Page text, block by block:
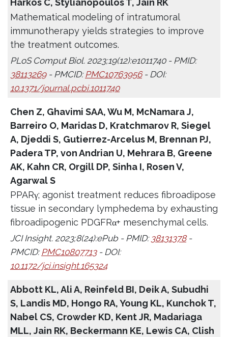
Harkos C, Stylianopoulos T, Jain RK
Mathematical modeling of intratumoral
immunotherapy yields strategies to improve
the treatment outcomes.
PLoS Comput Biol. 2023;19(12):e1011740 - PMID:
38113269- PMCID: PMC10763956- DOI:
10.1371/journal.pcbi.1011740
Chen Z, Ghavimi SAA, Wu M, McNamara J,
Barreiro O, Maridas D, Kratchmarov R, Siegel
A, Djeddi S, Gutierrez-Arcelus M, Brennan PJ,
Padera TP, von Andrian U, Mehrara B, Greene
AK, Kahn CR, Orgill DP, Sinha I, Rosen V,
Agarwal S
PPARγ; agonist treatment reduces fibroadipose
tissue in secondary lymphedema by exhausting
fibroadipogenic PDGFRα+ mesenchymal cells.
JCI Insight. 2023;8(24):ePub - PMID: 38131378-
PMCID:PMC10807713- DOI:
10.1172/jci.insight.165324
Abbott KL, Ali A, Reinfeld BI, Deik A, Subudhi
S, Landis MD, Hongo RA, Young KL, Kunchok T,
Nabel CS, Crowder KD, Kent JR, Madariaga
MLL, Jain RK, Beckermann KE, Lewis CA, Clish